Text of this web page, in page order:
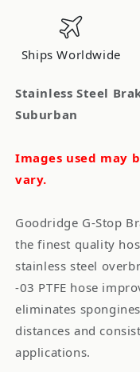
91
Chevy
Suburban
91
Ships Worldwide
Stainless Steel
Suburban
Images used may
vary.
Goodridge G-Stop
the finest quality
stainless steel
-03 PTFE hose
eliminates
distances and
applications.